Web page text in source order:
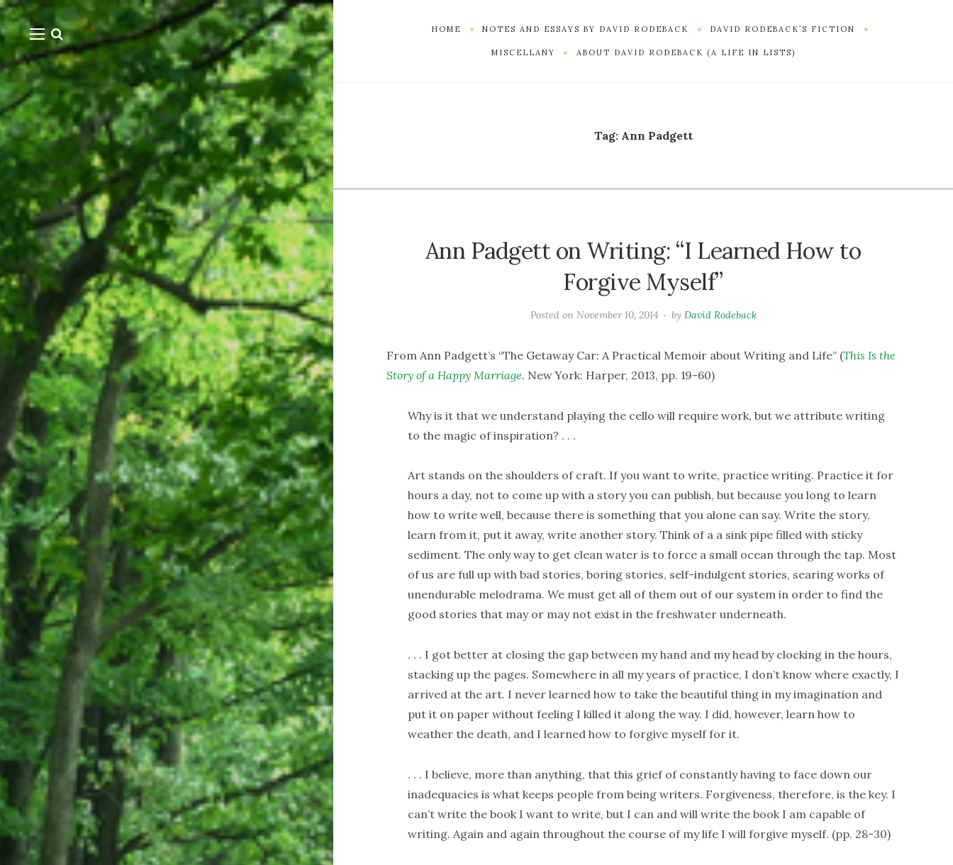
HOME NOTES AND ESSAYS BY DAVID RODEBACK DAVID RODEBACK’S FICTION
MISCELLANY ABOUT DAVID RODEBACK (A LIFE IN LISTS)
Tag: Ann Padgett
Ann Padgett on Writing: “I Learned How to
Forgive Myself”
Posted on November 10, 2014 by David Rodeback
From Ann Padgett’s “The Getaway Car: A Practical Memoir about Writing and Life” (This Is the
Story of a Happy Marriage. New York: Harper, 2013, pp. 19-60)
Why is it that we understand playing the cello will require work, but we attribute writing
to the magic of inspiration? . . .
Art stands on the shoulders of craft. If you want to write, practice writing. Practice it for
hours a day, not to come up with a story you can publish, but because you long to learn
how to write well, because there is something that you alone can say. Write the story,
learn from it, put it away, write another story. Think of a a sink pipe filled with sticky
sediment. The only way to get clean water is to force a small ocean through the tap. Most
of us are full up with bad stories, boring stories, self-indulgent stories, searing works of
unendurable melodrama. We must get all of them out of our system in order to find the
good stories that may or may not exist in the freshwater underneath.
. . . I got better at closing the gap between my hand and my head by clocking in the hours,
stacking up the pages. Somewhere in all my years of practice, I don’t know where exactly, I
arrived at the art. I never learned how to take the beautiful thing in my imagination and
put it on paper without feeling I killed it along the way. I did, however, learn how to
weather the death, and I learned how to forgive myself for it.
. . . I believe, more than anything, that this grief of constantly having to face down our
inadequacies is what keeps people from being writers. Forgiveness, therefore, is the key. I
can’t write the book I want to write, but I can and will write the book I am capable of
writing. Again and again throughout the course of my life I will forgive myself. (pp. 28-30)